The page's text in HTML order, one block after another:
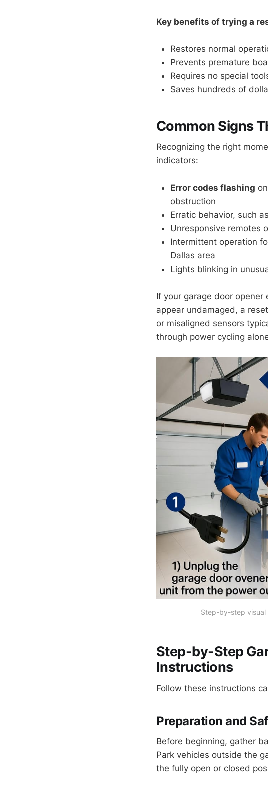
Key benefits of trying a
Restores normal
Prevents premature
Requires no special
Saves hundreds of
Common Signs
Recognizing the right
indicators:
Error codes flashing
obstruction
Erratic behavior, such
Unresponsive remotes
Intermittent operation
Dallas area
Lights blinking in
If your garage door
appear undamaged, a
or misaligned sensors
through power cycling
Step-by-step
Step-by-Step
Instructions
Follow these instructions
Preparation and
Before beginning, gather
Park vehicles outside the
the fully open or closed